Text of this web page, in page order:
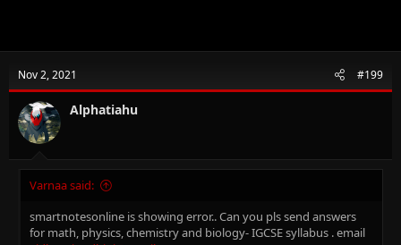
Nov 2, 2021 #199
Alphatiahu
Varnaa said:
smartnotesonline is showing error.. Can you pls send answers
for math, physics, chemistry and biology- IGCSE syllabus . email